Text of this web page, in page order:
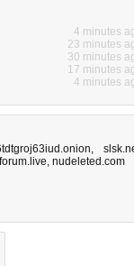
4 minutes
23 minutes
30 minutes
17 minutes
4 minutes
,
, nudeleted.com